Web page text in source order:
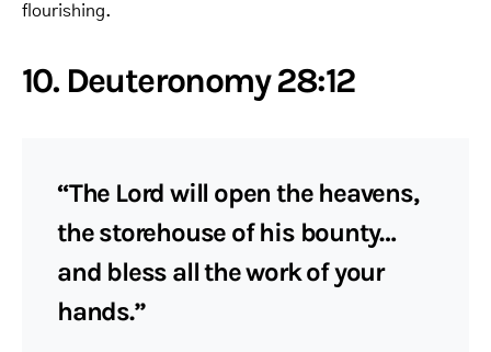
flourishing.
10. Deuteronomy 28:12
“The Lord will open the heavens,
the storehouse of his bounty…
and bless all the work of your
hands.”